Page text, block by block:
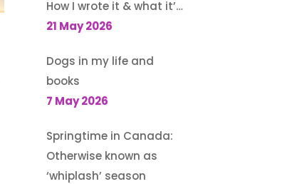
How I wrote it & what it’s
about
21 May 2026
Dogs in my life and
books
7 May 2026
Springtime in Canada:
Otherwise known as
‘whiplash’ season